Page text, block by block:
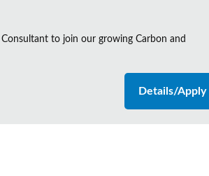
to join our growing Carbon and
Details/Apply